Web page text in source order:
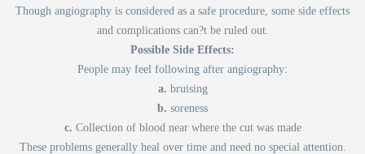
Though angiography is considered as a safe procedure, some side effects
and complications can?t be ruled out.
Possible Side Effects:
People may feel following after angiography:
a. bruising
b. soreness
c. Collection of blood near where the cut was made
These problems generally heal over time and need no special attention.